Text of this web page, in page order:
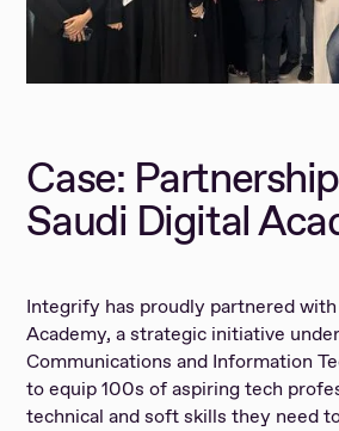
Case:
Saudi Digital
Integrify has proudly partnered
Academy, a strategic initiative
Communications and Information
to equip 100s of aspiring tech
technical and soft skills they need